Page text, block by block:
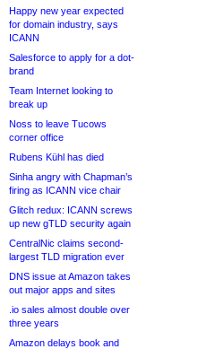
Happy new year expected
for domain industry, says
ICANN
Salesforce to apply for a dot-
brand
Team Internet looking to
break up
Noss to leave Tucows
corner office
Rubens Kühl has died
Sinha angry with Chapman’s
firing as ICANN vice chair
Glitch redux: ICANN screws
up new gTLD security again
CentralNic claims second-
largest TLD migration ever
DNS issue at Amazon takes
out major apps and sites
.io sales almost double over
three years
Amazon delays book and